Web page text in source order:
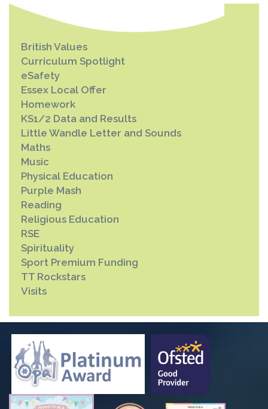
British Values
Curriculum Spotlight
eSafety
Essex Local Offer
Homework
KS1/2 Data and Results
Little Wandle Letter and Sounds
Maths
Music
Physical Education
Purple Mash
Reading
Religious Education
RSE
Spirituality
Sport Premium Funding
TT Rockstars
Visits